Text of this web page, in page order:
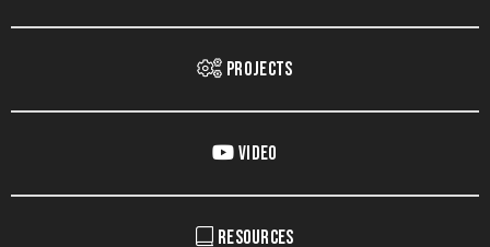
Projects
Video
Resources